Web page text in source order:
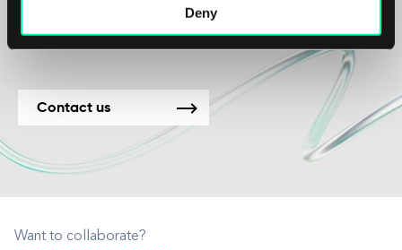
Deny
new projects.
Contact us
Want to collaborate?